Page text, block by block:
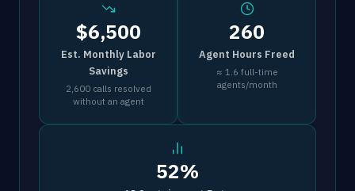
$6,500
Est. Monthly Labor
Savings
2,600 calls resolved
without an agent
260
Agent Hours Freed
≈ 1.6 full-time
agents/month
52%